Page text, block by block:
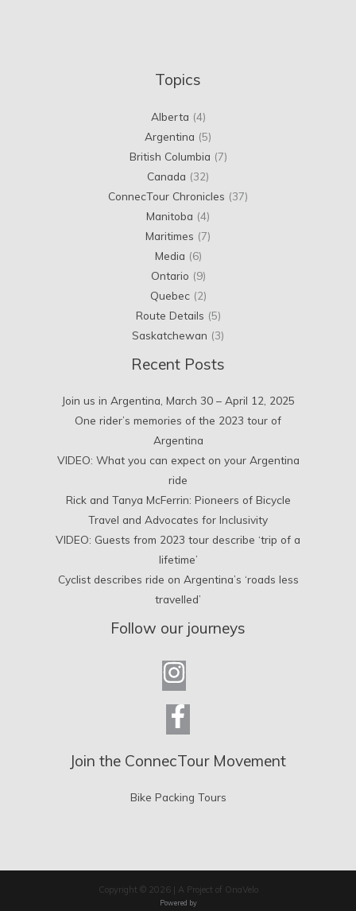
Topics
Alberta (4)
Argentina (5)
British Columbia (7)
Canada (32)
ConnecTour Chronicles (37)
Manitoba (4)
Maritimes (7)
Media (6)
Ontario (9)
Quebec(2)
Route Details (5)
Saskatchewan (3)
Recent Posts
Join us in Argentina, March 30 – April 12, 2025
One rider’s memories of the 2023 tour of
Argentina
VIDEO: What you can expect on your Argentina
ride
Rick and Tanya McFerrin: Pioneers of Bicycle
Travel and Advocates for Inclusivity
VIDEO: Guests from 2023 tour describe ‘trip of a
lifetime’
Cyclist describes ride on Argentina’s ‘roads less
travelled’
Follow our journeys
Join the ConnecTour Movement
Bike Packing Tours
Copyright © 2026 | A Project of OnaVelo
Powered by